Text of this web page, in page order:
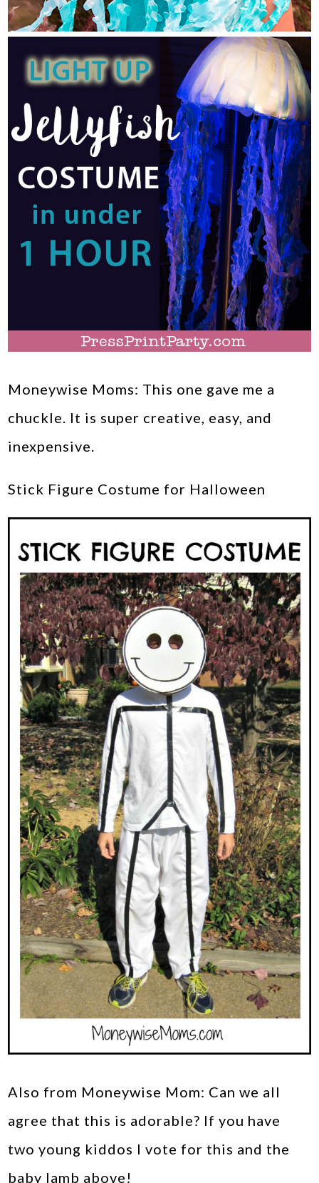
Moneywise Moms: This one gave me a
chuckle. It is super creative, easy, and
inexpensive.
Stick Figure Costume for Halloween
Also from Moneywise Mom: Can we all
agree that this is adorable? If you have
two young kiddos I vote for this and the
baby lamb above!